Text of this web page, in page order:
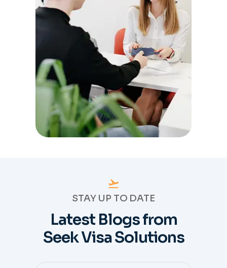
STAY UP TO DATE
Latest Blogs from
Seek Visa Solutions